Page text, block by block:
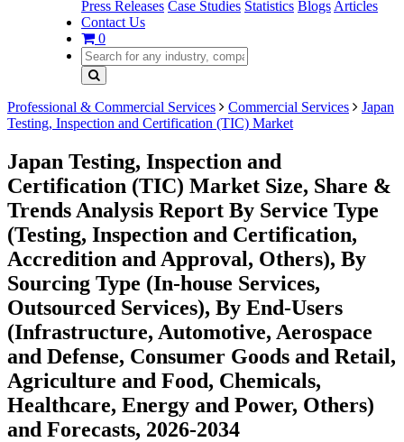
Press Releases Case Studies Statistics Blogs Articles
Contact Us
0
Professional & Commercial Services Commercial Services
Japan
Testing, Inspection and Certification (TIC) Market
Japan Testing, Inspection and
Certification (TIC) Market Size, Share &
Trends Analysis Report By Service Type
(Testing, Inspection and Certification,
Accredition and Approval, Others), By
Sourcing Type (In-house Services,
Outsourced Services), By End-Users
(Infrastructure, Automotive, Aerospace
and Defense, Consumer Goods and Retail,
Agriculture and Food, Chemicals,
Healthcare, Energy and Power, Others)
and Forecasts, 2026-2034